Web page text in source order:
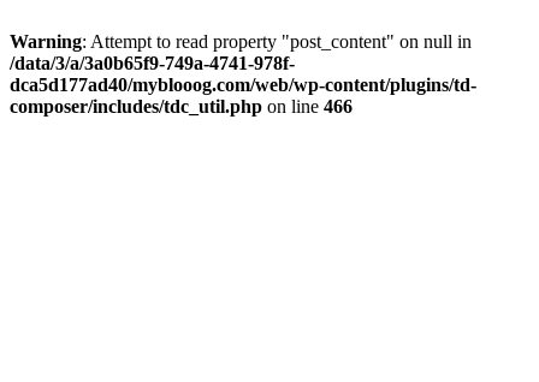
Warning: Attempt to read property "post_content" on null in
/data/3/a/3a0b65f9-749a-4741-978f-
dca5d177ad40/myblooog.com/web/wp-content/plugins/td-
composer/includes/tdc_util.php on line 466